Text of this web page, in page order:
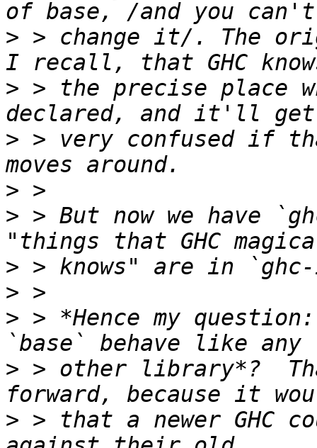
> > change it/. The
> > the precise place
> > very confused if
>
> > But now we have
>
>
> > *Hence my
> > other library*?
> > that a newer GHC